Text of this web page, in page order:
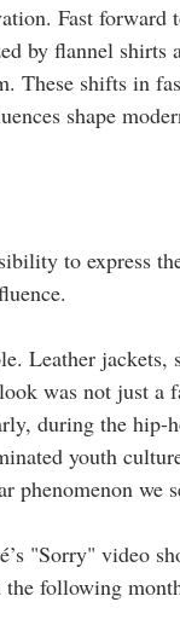
Fast forward
by flannel shirts
These shifts in
shape
to express
Leather jackets,
was not just a
during the hip-
youth
phenomenon we
"Sorry" video
following